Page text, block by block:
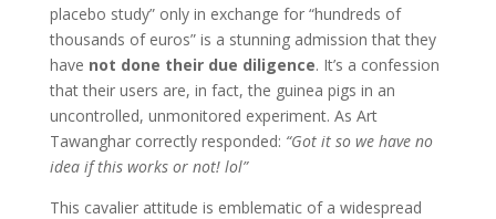
placebo study” only in exchange for “hundreds of
thousands of euros” is a stunning admission that they
have not done their due diligence. It’s a confession
that their users are, in fact, the guinea pigs in an
uncontrolled, unmonitored experiment. As Art
Tawanghar correctly responded: “Got it so we have no
idea if this works or not! lol”
This cavalier attitude is emblematic of a widespread